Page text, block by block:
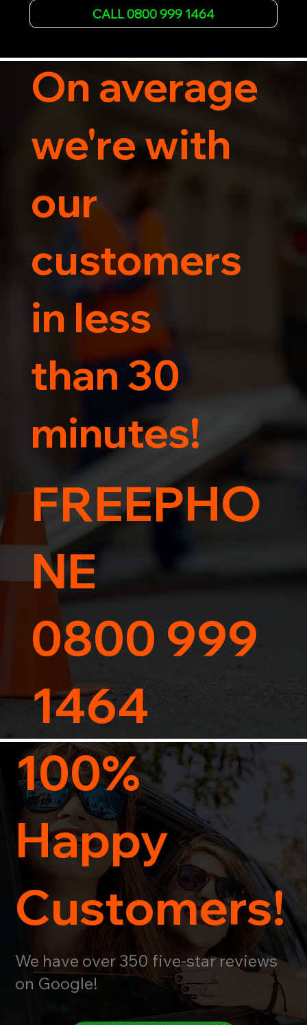
Whether it's a breakdown or relocation, our swift
car, SWB van & Motorcycle transportation
Trust us for your car's safe journey.
CALL 0800 999 1464
100%
Happy
Customers!
We have over 350 five-star reviews
on Google!
On average
we're with
our
customers
in less
than 30
minutes!
FREEPHO
NE
0800 999
1464